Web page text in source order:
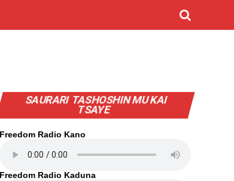
SAURARI TASHOSHIN MU KAI
TSAYE
Freedom Radio Kano
Freedom Radio Kaduna